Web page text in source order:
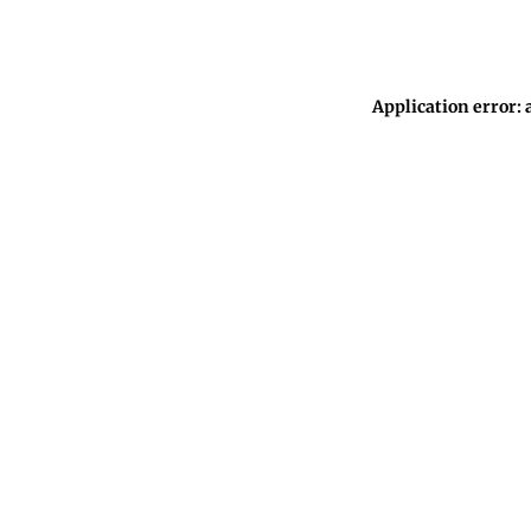
Application error: